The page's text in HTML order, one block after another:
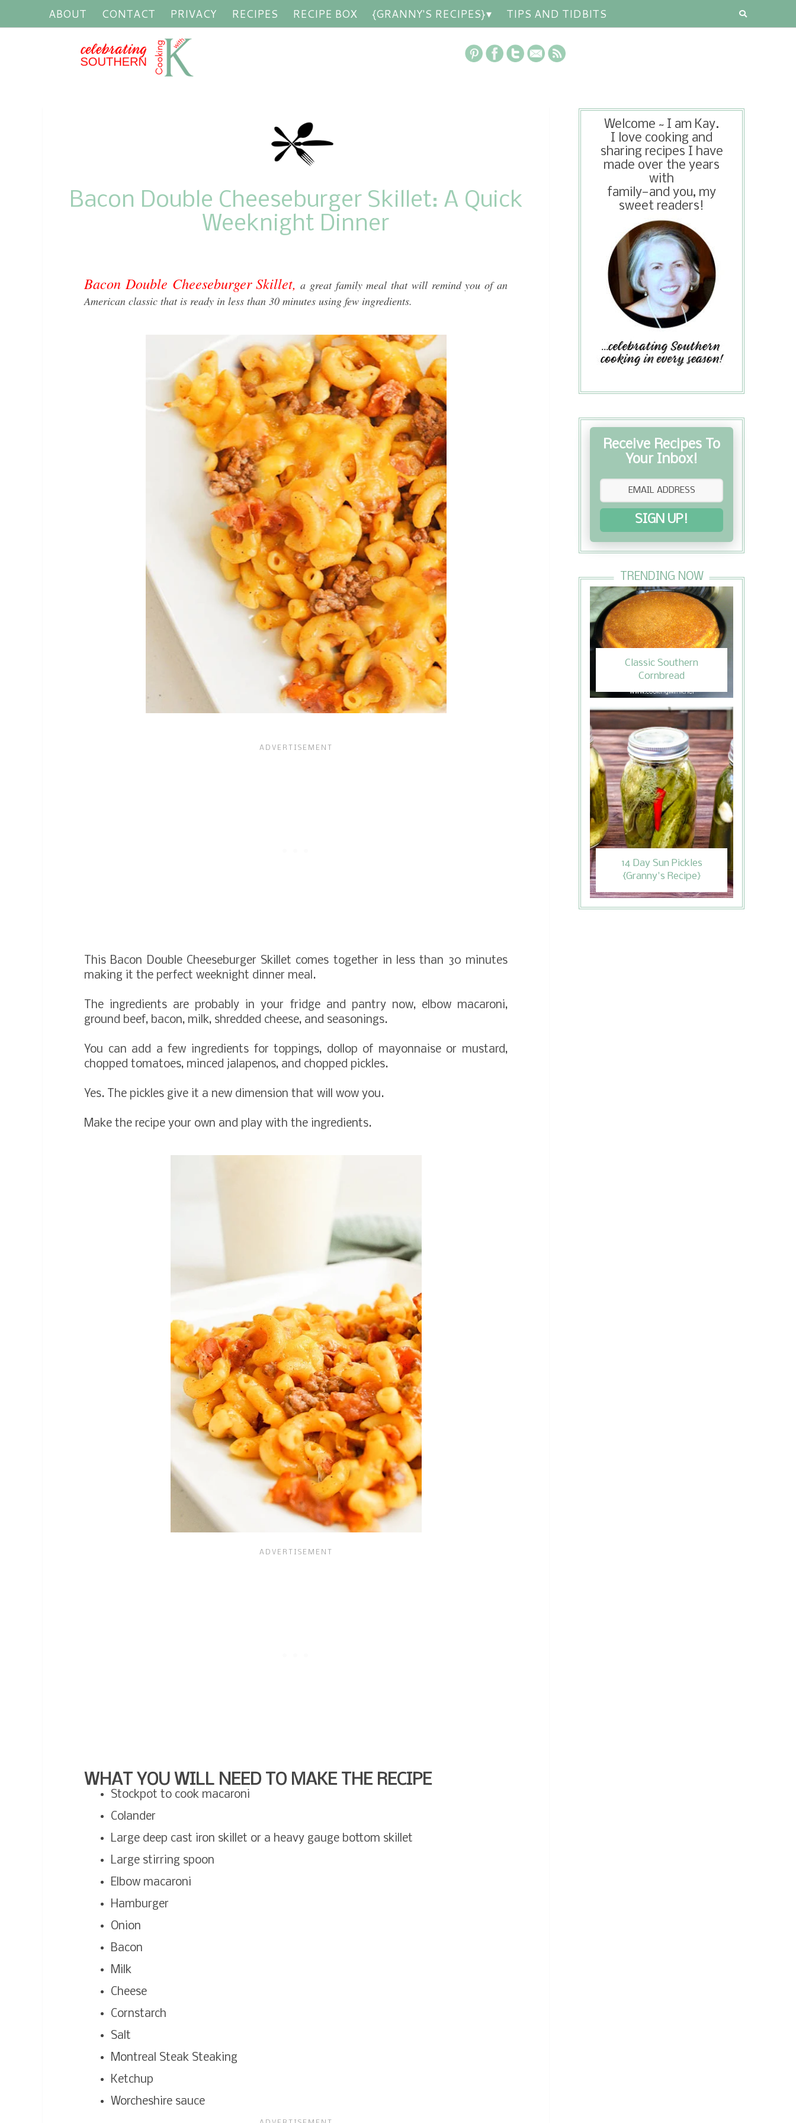
ABOUT CONTACT PRIVACY RECIPES RECIPE BOX {GRANNY'S RECIPES} TIPS AND TIDBITS
Bacon Double Cheeseburger Skillet: A Quick
Weeknight Dinner
Bacon Double Cheeseburger Skillet, a great family meal that will remind you of an
American classic that is ready in less than 30 minutes using few ingredients.
This Bacon Double Cheeseburger Skillet comes together in less than 30 minutes
making it the perfect weeknight dinner meal.
The ingredients are probably in your fridge and pantry now, elbow macaroni,
ground beef, bacon, milk, shredded cheese, and seasonings.
You can add a few ingredients for toppings, dollop of mayonnaise or mustard,
chopped tomatoes, minced jalapenos, and chopped pickles.
Yes. The pickles give it a new dimension that will wow you.
Make the recipe your own and play with the ingredients.
WHAT YOU WILL NEED TO MAKE THE RECIPE
Stockpot to cook macaroni
Colander
Large deep cast iron skillet or a heavy gauge bottom skillet
Large stirring spoon
Elbow macaroni
Hamburger
Onion
Bacon
Milk
Cheese
Cornstarch
Salt
Montreal Steak Steaking
Ketchup
Worcheshire sauce
Welcome ~ I am Kay.
I love cooking and
sharing recipes I have
made over the years
with
family—and you, my
sweet readers!
Receive Recipes To
Your Inbox!
SIGN UP!
TRENDING NOW
Classic Southern
Cornbread
14 Day Sun Pickles
{Granny's Recipe}